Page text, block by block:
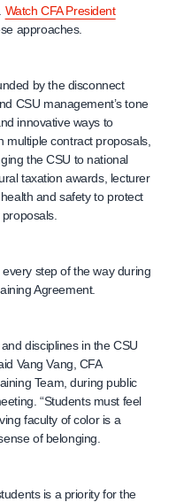
Watch CFA President
approaches.
by the disconnect
CSU management’s tone
innovative ways to
contract proposals,
the CSU to national
taxation awards, lecturer
and safety to protect
step of the way during
Agreement.
disciplines in the CSU
Vang Vang, CFA
Team, during public
“Students must feel
faculty of color is a
of belonging.
is a priority for the